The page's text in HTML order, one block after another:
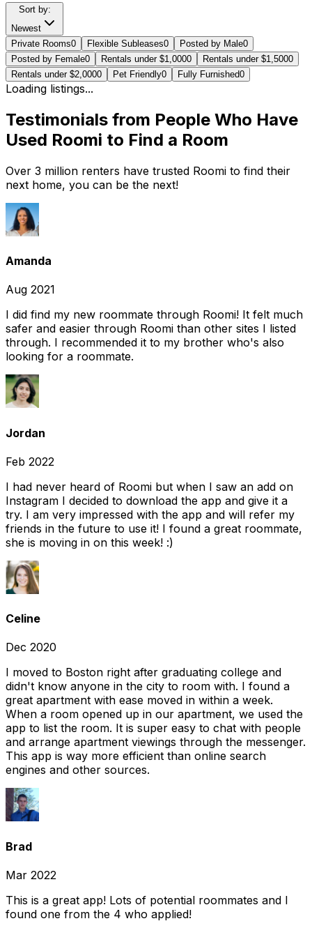
Sort by:
Newest
Private Rooms0 Flexible Subleases0 Posted by Male0
Posted by Female0 Rentals under $1,0000 Rentals under $1,5000
Rentals under $2,0000 Pet Friendly0 Fully Furnished0
Loading listings...
Testimonials from People Who Have
Used Roomi to Find a Room
Over 3 million renters have trusted Roomi to find their
next home, you can be the next!
Amanda
Aug 2021
I did find my new roommate through Roomi! It felt much
safer and easier through Roomi than other sites I listed
through. I recommended it to my brother who's also
looking for a roommate.
Jordan
Feb 2022
I had never heard of Roomi but when I saw an add on
Instagram I decided to download the app and give it a
try. I am very impressed with the app and will refer my
friends in the future to use it! I found a great roommate,
she is moving in on this week! :)
Celine
Dec 2020
I moved to Boston right after graduating college and
didn't know anyone in the city to room with. I found a
great apartment with ease moved in within a week.
When a room opened up in our apartment, we used the
app to list the room. It is super easy to chat with people
and arrange apartment viewings through the messenger.
This app is way more efficient than online search
engines and other sources.
Brad
Mar 2022
This is a great app! Lots of potential roommates and I
found one from the 4 who applied!